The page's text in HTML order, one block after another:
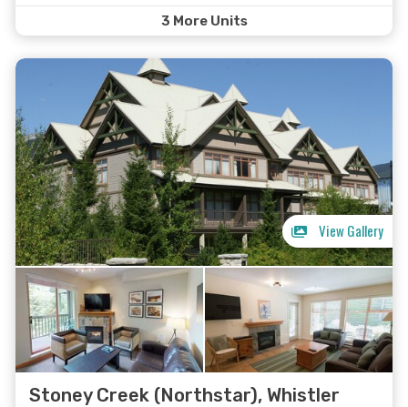
3 More Units
View Gallery
Stoney Creek (Northstar), Whistler